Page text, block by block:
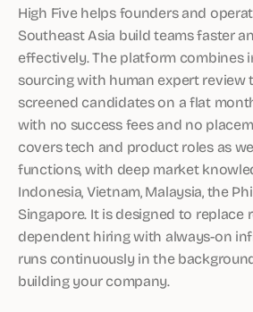
High Five helps founders and
Southeast Asia build teams faster
effectively. The platform combines
sourcing with human expert review
screened candidates on a flat
with no success fees and no
covers tech and product roles as
functions, with deep market
Indonesia, Vietnam, Malaysia, the
Singapore. It is designed to replace
dependent hiring with always-on
runs continuously in the
building your company.